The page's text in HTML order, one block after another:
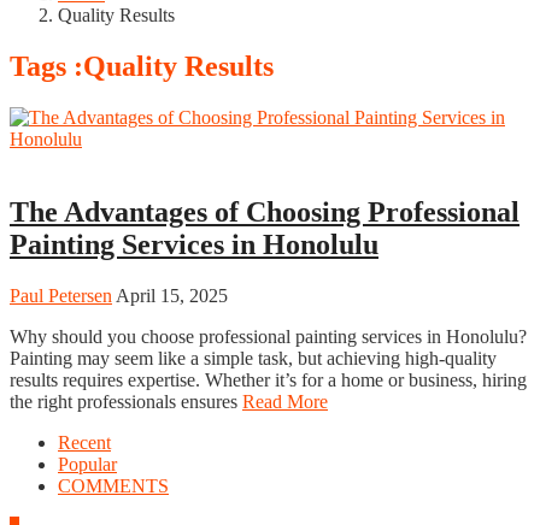
Quality Results
Tags :Quality Results
The Advantages of Choosing Professional
Painting Services in Honolulu
Paul Petersen April 15, 2025
Why should you choose professional painting services in Honolulu?
Painting may seem like a simple task, but achieving high-quality
results requires expertise. Whether it’s for a home or business, hiring
the right professionals ensures Read More
Recent
Popular
COMMENTS